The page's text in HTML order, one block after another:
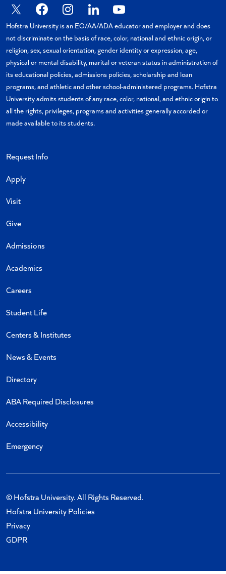
X FacebookInstagram
LinkedinYouTube
Hofstra University is an EO/AA/ADA educator and employer and does
not discriminate on the basis of race, color, national and ethnic origin, or
religion, sex, sexual orientation, gender identity or expression, age,
physical or mental disability, marital or veteran status in administration of
its educational policies, admissions policies, scholarship and loan
programs, and athletic and other school-administered programs. Hofstra
University admits students of any race, color, national, and ethnic origin to
all the rights, privileges, programs and activities generally accorded or
made available to its students.
Request Info
Apply
Visit
Give
Admissions
Academics
Careers
Student Life
Centers & Institutes
News & Events
Directory
ABA Required Disclosures
Accessibility
Emergency
© Hofstra University. All Rights Reserved.
Hofstra University Policies
Privacy
GDPR